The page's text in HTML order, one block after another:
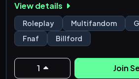
Interests!
•We also have MANY Bots to
•Friendly and Fair Staff
•lots of organized and Supportive
⚠️WE DO NOT PUT UP WITH
MUST BE 13+ TO JOIN.⚠️
View details
Roleplay Multifandom
Fnaf
Billford
1 Join